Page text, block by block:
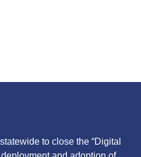
to close the “Digital